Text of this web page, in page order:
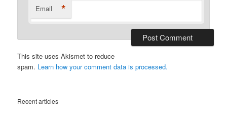
Email *
This site uses Akismet to reduce
spam. Learn how your comment data is processed.
Recent articles